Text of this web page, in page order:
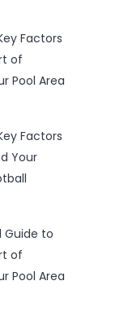
Factors
of
Pool Area
Factors
Your
Guide to
of
Pool Area